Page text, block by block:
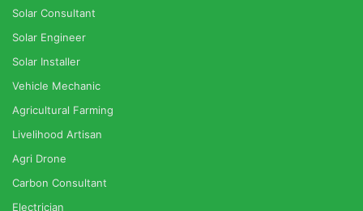
Solar Consultant
Solar Engineer
Solar Installer
Vehicle Mechanic
Agricultural Farming
Livelihood Artisan
Agri Drone
Carbon Consultant
Electrician